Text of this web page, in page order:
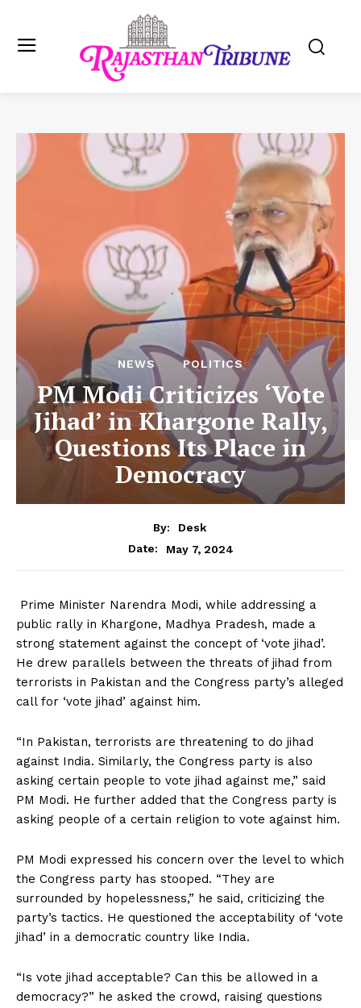
NEWS POLITICS
PM Modi Criticizes ‘Vote
Jihad’ in Khargone Rally,
Questions Its Place in
Democracy
By:
Desk
Date:
May 7, 2024
Prime Minister Narendra Modi, while addressing a
public rally in Khargone, Madhya Pradesh, made a
strong statement against the concept of ‘vote jihad’.
He drew parallels between the threats of jihad from
terrorists in Pakistan and the Congress party’s alleged
call for ‘vote jihad’ against him.
“In Pakistan, terrorists are threatening to do jihad
against India. Similarly, the Congress party is also
asking certain people to vote jihad against me,” said
PM Modi. He further added that the Congress party is
asking people of a certain religion to vote against him.
PM Modi expressed his concern over the level to which
the Congress party has stooped. “They are
surrounded by hopelessness,” he said, criticizing the
party’s tactics. He questioned the acceptability of ‘vote
jihad’ in a democratic country like India.
“Is vote jihad acceptable? Can this be allowed in a
democracy?” he asked the crowd, raising questions